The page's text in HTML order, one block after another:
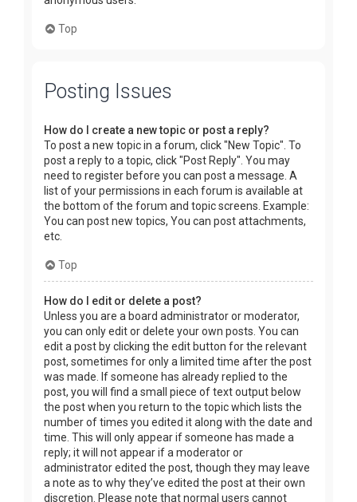
Top
Posting Issues
How do I create a new topic or post a reply?
To post a new topic in a forum, click "New Topic". To
post a reply to a topic, click "Post Reply". You may
need to register before you can post a message. A
list of your permissions in each forum is available at
the bottom of the forum and topic screens. Example:
You can post new topics, You can post attachments,
etc.
Top
How do I edit or delete a post?
Unless you are a board administrator or moderator,
you can only edit or delete your own posts. You can
edit a post by clicking the edit button for the relevant
post, sometimes for only a limited time after the post
was made. If someone has already replied to the
post, you will find a small piece of text output below
the post when you return to the topic which lists the
number of times you edited it along with the date and
time. This will only appear if someone has made a
reply; it will not appear if a moderator or
administrator edited the post, though they may leave
a note as to why they’ve edited the post at their own
discretion. Please note that normal users cannot